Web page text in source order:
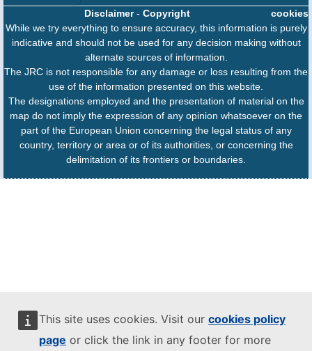
This site uses cookies. Visit our cookies policy
page or click the link in any footer for more
cookies
Disclaimer- Copyright
While we try everything to ensure accuracy, this information is purely
indicative and should not be used for any decision making without
alternate sources of information.
The JRC is not responsible for any damage or loss resulting from the
use of the information presented on this website.
The designations employed and the presentation of material on the
map do not imply the expression of any opinion whatsoever on the
part of the European Union concerning the legal status of any
country, territory or area or of its authorities, or concerning the
delimitation of its frontiers or boundaries.